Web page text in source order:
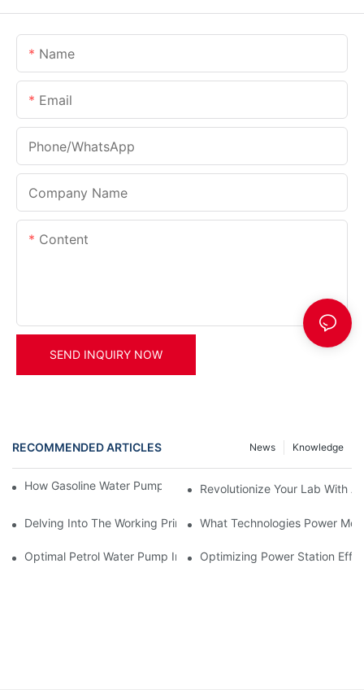
Name
Email
Phone/whatsApp
Company Name
Content
SEND INQUIRY NOW
RECOMMENDED ARTICLES Knowledge
News
How Gasoline Water Pumps Improve Engine Efficiency
Revolutionize Your Lab With
Delving Into The Working Principle Of Advanced Power
What Technologies Power
Optimal Petrol Water Pump Installation TipsOptimizing Power Station